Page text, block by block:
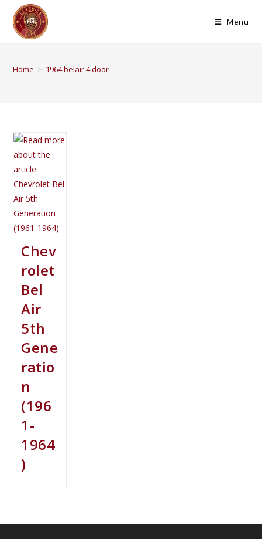
Menu
Home > 1964 belair 4 door
Chev
rolet
Bel
Air
5th
Gene
ratio
n
(196
1-
1964
)